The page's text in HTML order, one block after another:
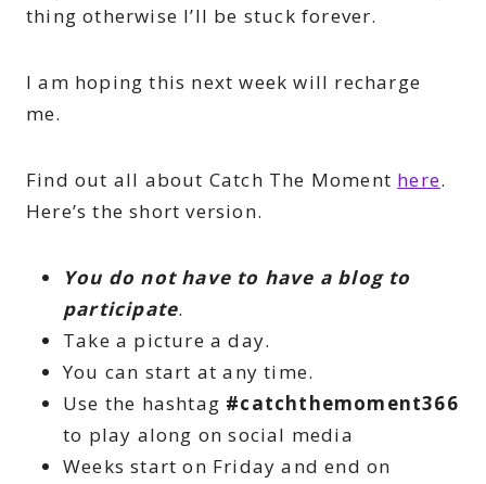
thing otherwise I’ll be stuck forever.
I am hoping this next week will recharge
me.
Find out all about Catch The Moment here.
Here’s the short version.
You do not have to have a blog to
participate.
Take a picture a day.
You can start at any time.
Use the hashtag #catchthemoment366
to play along on social media
Weeks start on Friday and end on